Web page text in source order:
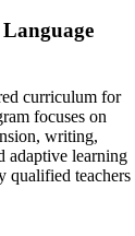
curriculum for
focuses on
writing,
adaptive learning
qualified teachers